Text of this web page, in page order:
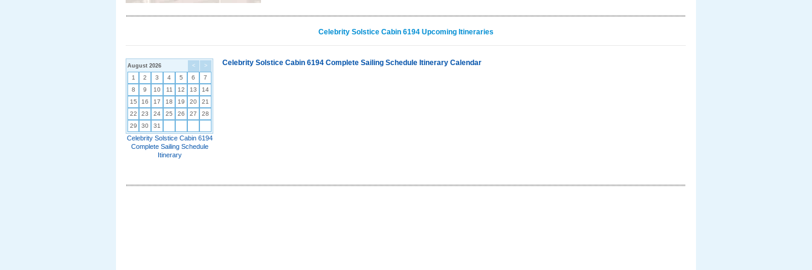
Celebrity Solstice Cabin 6194 Upcoming Itineraries
< >
August 2026
1 2 3 4 5 6
7
8
9 10 11 12 13
14
15
16 17 18 19 20
21
22
23 24 25 26 27
28
29
30 31
Celebrity Solstice Cabin 6194
Complete Sailing Schedule
Itinerary
Celebrity Solstice Cabin 6194 Complete Sailing Schedule Itinerary Calendar